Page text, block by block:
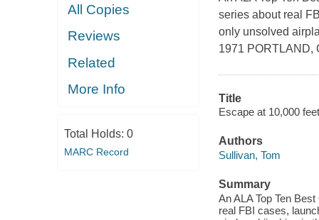
All Copies
Reviews
Related
More Info
Total Holds: 0
MARC Record
series about real
only unsolved
1971 PORTLAND,
Title
Escape at 10,000
Authors
Sullivan, Tom
Summary
An ALA Top Ten
real FBI cases,